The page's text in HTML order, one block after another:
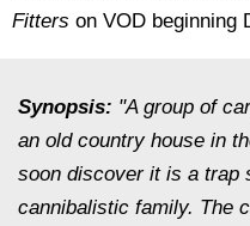
Fitters on VOD beginning
Synopsis: "A group of
an old country house in
soon discover it is a trap
cannibalistic family. The